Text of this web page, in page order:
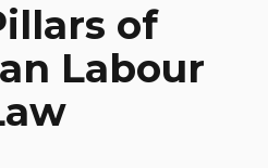
of
Labour